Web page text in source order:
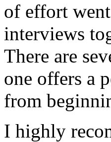
of effort
interviews
There are
one offers a
from
I highly